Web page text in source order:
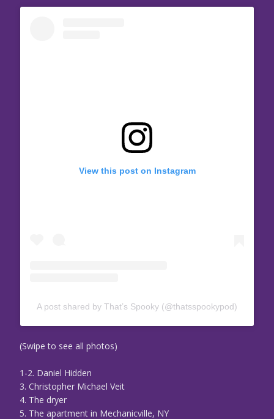
View this post on Instagram
A post shared by That’s Spooky (@thatsspookypod)
(Swipe to see all photos)
1-2. Daniel Hidden
3. Christopher Michael Veit
4. The dryer
5. The apartment in Mechanicville, NY